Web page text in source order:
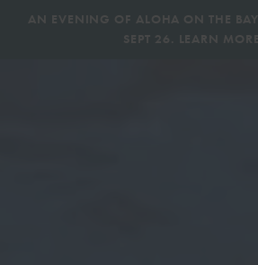
AN EVENING OF ALOHA ON THE
SEPT 26. LEARN MORE
BOOK AN